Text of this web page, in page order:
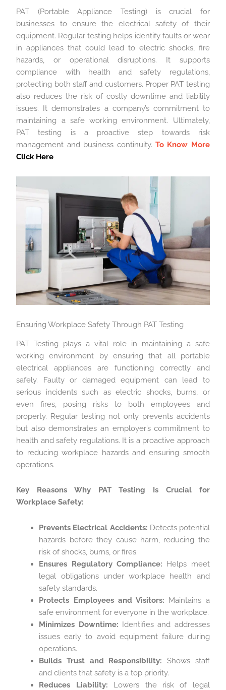
PAT (Portable Appliance Testing) is crucial for
businesses to ensure the electrical safety of their
equipment. Regular testing helps identify faults or wear
in appliances that could lead to electric shocks, fire
hazards, or operational disruptions. It supports
compliance with health and safety regulations,
protecting both staff and customers. Proper PAT testing
also reduces the risk of costly downtime and liability
issues. It demonstrates a company’s commitment to
maintaining a safe working environment. Ultimately,
PAT testing is a proactive step towards risk
management and business continuity. To Know More
Click Here
Ensuring Workplace Safety Through PAT Testing
PAT Testing plays a vital role in maintaining a safe
working environment by ensuring that all portable
electrical appliances are functioning correctly and
safely. Faulty or damaged equipment can lead to
serious incidents such as electric shocks, burns, or
even fires, posing risks to both employees and
property. Regular testing not only prevents accidents
but also demonstrates an employer’s commitment to
health and safety regulations. It is a proactive approach
to reducing workplace hazards and ensuring smooth
operations.
Key Reasons Why PAT Testing Is Crucial for
Workplace Safety:
Prevents Electrical Accidents: Detects potential
hazards before they cause harm, reducing the
risk of shocks, burns, or fires.
Ensures Regulatory Compliance: Helps meet
legal obligations under workplace health and
safety standards.
Protects Employees and Visitors: Maintains a
safe environment for everyone in the workplace.
Minimizes Downtime: Identifies and addresses
issues early to avoid equipment failure during
operations.
Builds Trust and Responsibility: Shows staff
and clients that safety is a top priority.
Reduces Liability: Lowers the risk of legal